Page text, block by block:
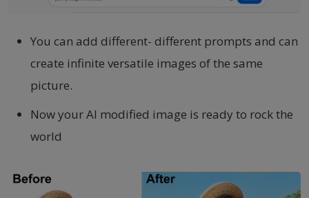
You can add different- different prompts and can
create infinite versatile images of the same
picture.
Now your AI modified image is ready to rock the
world